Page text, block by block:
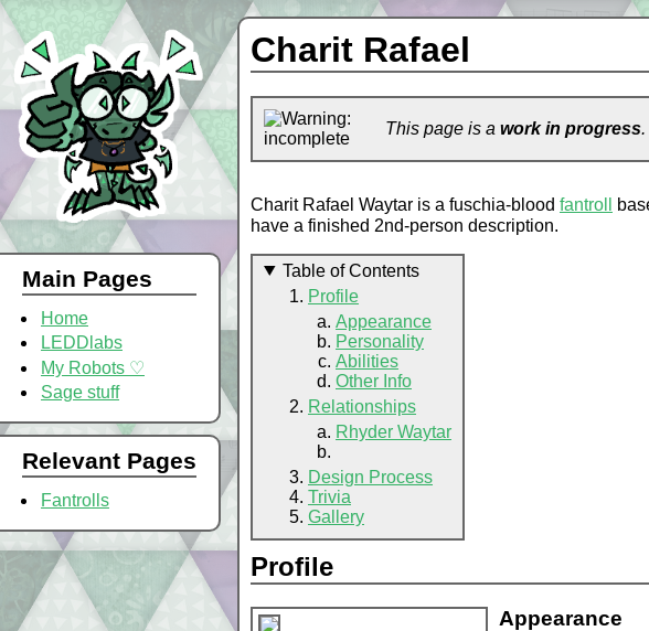
Main Pages
Home
LEDDlabs
My Robots ♡
Sage stuff
Relevant Pages
Fantrolls
Charit Rafael
This page is a work in progress.
Charit Rafael Waytar is a fuschia-blood fantroll
have a finished 2nd-person description.
Table of Contents
Profile
Appearance
Personality
Abilities
Other Info
Relationships
Rhyder Waytar
Design Process
Trivia
Gallery
Profile
Appearance